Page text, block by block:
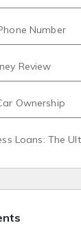
Number
Review
Ownership
Loans: The